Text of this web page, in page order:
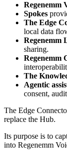
Regenemm
Spokes
The Edge
local data
Regenemm
sharing.
Regenemm
The
Agentic
consent,
The Edge
replace the Hub.
Its purpose is to
into Regenemm